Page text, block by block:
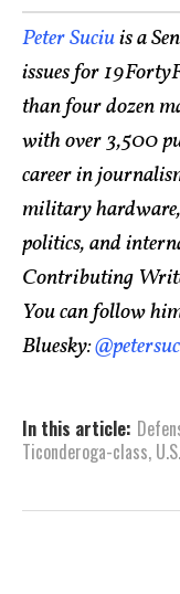
Peter Suciuis a
issues for
than four dozen
with over 3,500
career in
military
politics, and
Contributing
You can follow
Bluesky:
In this article:
Ticonderoga-class,